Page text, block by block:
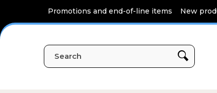
Promotions and end-of-line items New